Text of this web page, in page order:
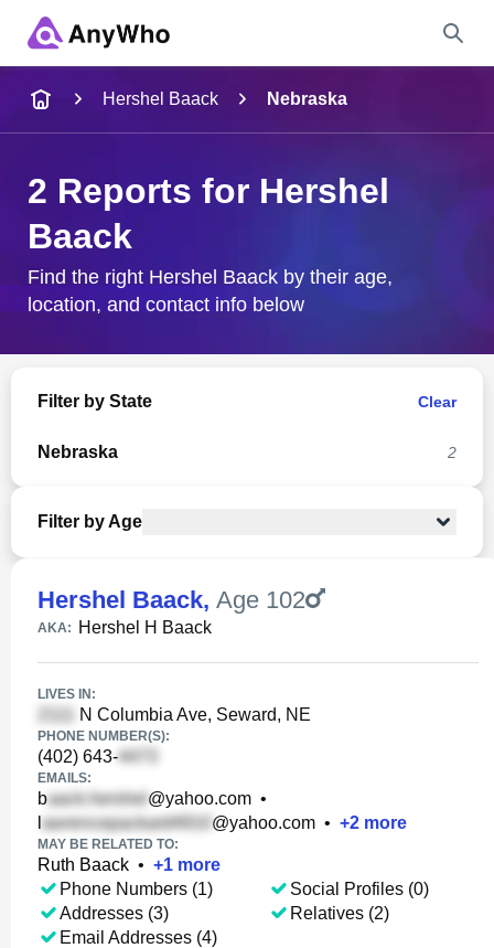
City & State
Hershel Baack Nebraska
2 Reports for Hershel
Baack
Find the right Hershel Baack by their age,
location, and contact info below
Filter by State Clear
Nebraska 2
Filter by Age
Hershel Baack, Age 102
AKA: Hershel H Baack
LIVES IN:
N Columbia Ave, Seward, NE
PHONE NUMBER(S):
(402) 643-
EMAILS:
b @yahoo.com •
@yahoo.com • +2 more
MAY BE RELATED TO:
Ruth Baack • +1 more
Phone Numbers (1)
Addresses (3)
Email Addresses (4)
Social Profiles (0)
Relatives (2)